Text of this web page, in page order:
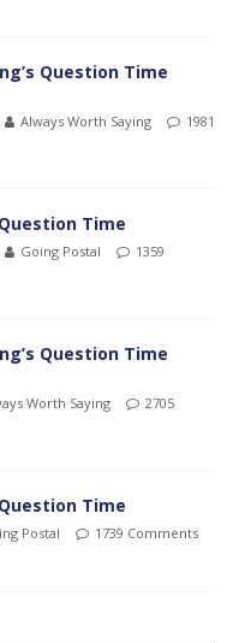
Question Time
Always Worth Saying
1981
Time
Going Postal
1359
Question Time
Worth Saying
2705
Time
Postal 1739 Comments